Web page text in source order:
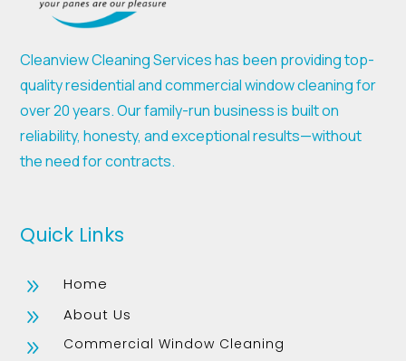
Cleanview Cleaning Services has been providing top-
quality residential and commercial window cleaning for
over 20 years. Our family-run business is built on
reliability, honesty, and exceptional results—without
the need for contracts.
Quick Links
9 Home
9 About Us
9 Commercial Window Cleaning